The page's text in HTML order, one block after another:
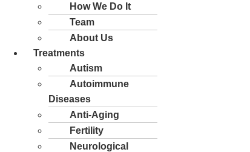
How We Do It
Team
About Us
Treatments
Autism
Autoimmune
Diseases
Anti-Aging
Fertility
Neurological